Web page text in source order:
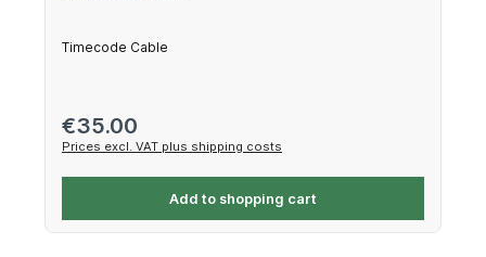
Timecode Cable
Regular price:
€35.00
Prices excl. VAT plus shipping costs
Add to shopping cart